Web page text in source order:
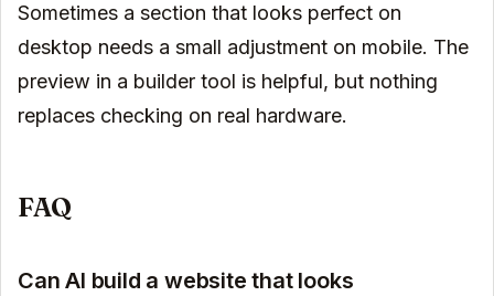
Sometimes a section that looks perfect on
desktop needs a small adjustment on mobile. The
preview in a builder tool is helpful, but nothing
replaces checking on real hardware.
FAQ
Can AI build a website that looks